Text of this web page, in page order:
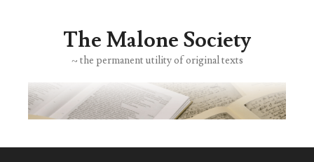
The Malone Society
~ the permanent utility of original texts